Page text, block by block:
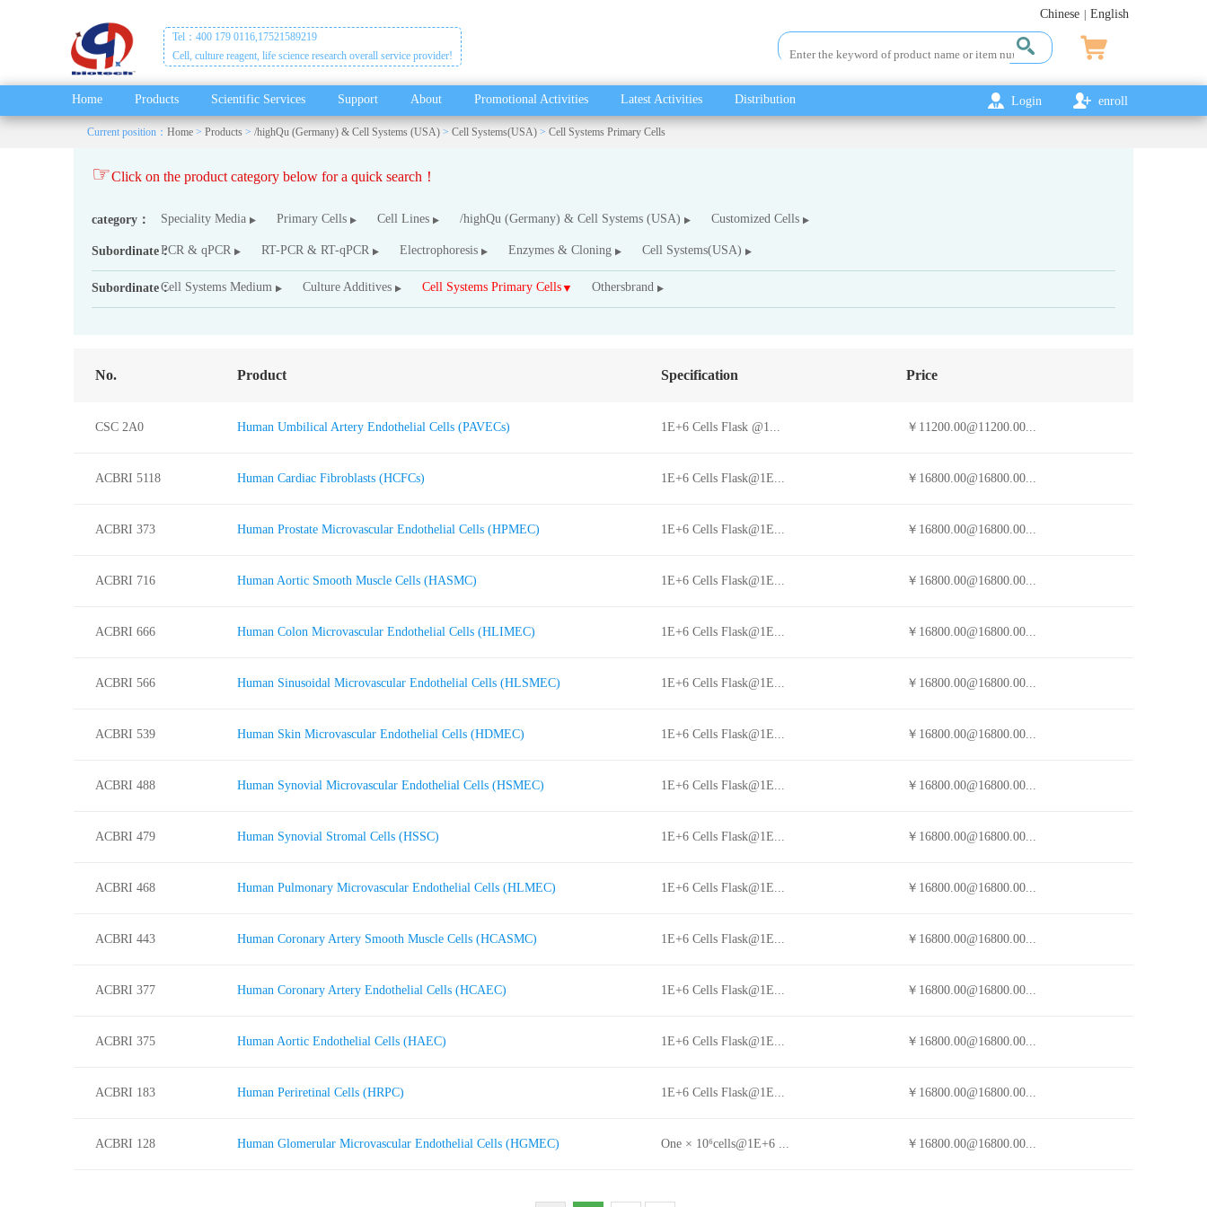
Chinese English
Tel：400 179 0116,17521589219
Cell, culture reagent, life science research overall service provider!
Home Products Scientific Services Support About Promotional Activities Latest Activities Distribution Login enroll
Current position： Home > Products > /highQu (Germany) & Cell Systems (USA) > Cell Systems(USA) > Cell Systems Primary Cells
☞Click on the product category below for a quick search！
category： Speciality Media Primary Cells Cell Lines /highQu (Germany) & Cell Systems (USA) Customized Cells
Subordinate：PCR & qPCR RT-PCR & RT-qPCR Electrophoresis Enzymes & Cloning Cell Systems(USA)
Subordinate：Cell Systems Medium Culture Additives Cell Systems Primary Cells Othersbrand
No. Product Specification Price
CSC 2A0 Human Umbilical Artery Endothelial Cells (PAVECs) 1E+6 Cells Flask @1... ￥11200.00@11200.00...
ACBRI 5118 Human Cardiac Fibroblasts (HCFCs) 1E+6 Cells Flask@1E... ￥16800.00@16800.00...
ACBRI 373 Human Prostate Microvascular Endothelial Cells (HPMEC) 1E+6 Cells Flask@1E... ￥16800.00@16800.00...
ACBRI 716 Human Aortic Smooth Muscle Cells (HASMC) 1E+6 Cells Flask@1E... ￥16800.00@16800.00...
ACBRI 666 Human Colon Microvascular Endothelial Cells (HLIMEC) 1E+6 Cells Flask@1E... ￥16800.00@16800.00...
ACBRI 566 Human Sinusoidal Microvascular Endothelial Cells (HLSMEC) 1E+6 Cells Flask@1E... ￥16800.00@16800.00...
ACBRI 539 Human Skin Microvascular Endothelial Cells (HDMEC) 1E+6 Cells Flask@1E... ￥16800.00@16800.00...
ACBRI 488 Human Synovial Microvascular Endothelial Cells (HSMEC) 1E+6 Cells Flask@1E... ￥16800.00@16800.00...
ACBRI 479 Human Synovial Stromal Cells (HSSC) 1E+6 Cells Flask@1E... ￥16800.00@16800.00...
ACBRI 468 Human Pulmonary Microvascular Endothelial Cells (HLMEC) 1E+6 Cells Flask@1E... ￥16800.00@16800.00...
ACBRI 443 Human Coronary Artery Smooth Muscle Cells (HCASMC) 1E+6 Cells Flask@1E... ￥16800.00@16800.00...
ACBRI 377 Human Coronary Artery Endothelial Cells (HCAEC) 1E+6 Cells Flask@1E... ￥16800.00@16800.00...
ACBRI 375 Human Aortic Endothelial Cells (HAEC) 1E+6 Cells Flask@1E... ￥16800.00@16800.00...
ACBRI 183 Human Periretinal Cells (HRPC) 1E+6 Cells Flask@1E... ￥16800.00@16800.00...
ACBRI 128 Human Glomerular Microvascular Endothelial Cells (HGMEC) One × 10⁶cells@1E+6 ... ￥16800.00@16800.00...